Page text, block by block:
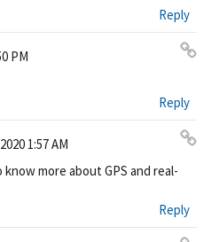
rm
ali
nk
Reply
PM
rm
ali
nk
Reply
1:57 AM
ali
nk
more about GPS and real-
Reply